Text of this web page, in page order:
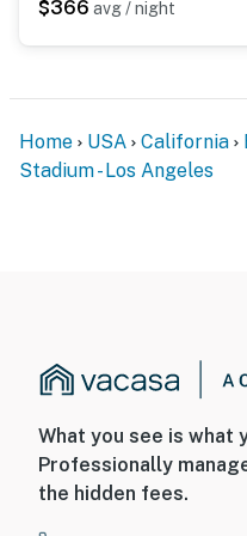
$366 avg / night
Home USA California
Stadium - Los Angeles
What you see is what
Professionally
the hidden fees.